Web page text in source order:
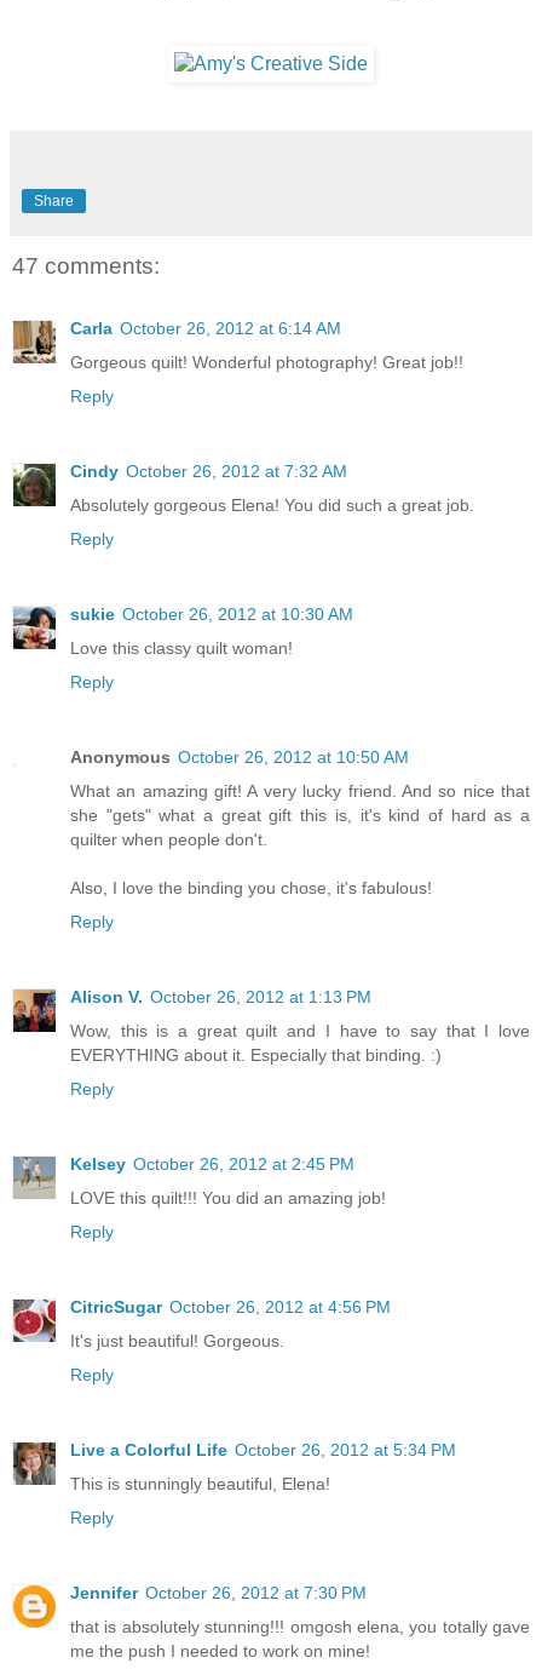
Share
47 comments:
Carla October 26, 2012 at 6:14 AM
Gorgeous quilt! Wonderful photography! Great job!!
Reply
Cindy October 26, 2012 at 7:32 AM
Absolutely gorgeous Elena! You did such a great job.
Reply
sukie October 26, 2012 at 10:30 AM
Love this classy quilt woman!
Reply
Anonymous October 26, 2012 at 10:50 AM
What an amazing gift! A very lucky friend. And so nice that
she "gets" what a great gift this is, it's kind of hard as a
quilter when people don't.
Also, I love the binding you chose, it's fabulous!
Reply
Alison V. October 26, 2012 at 1:13 PM
Wow, this is a great quilt and I have to say that I love
EVERYTHING about it. Especially that binding. :)
Reply
Kelsey October 26, 2012 at 2:45 PM
LOVE this quilt!!! You did an amazing job!
Reply
CitricSugar October 26, 2012 at 4:56 PM
It's just beautiful! Gorgeous.
Reply
Live a Colorful Life October 26, 2012 at 5:34 PM
This is stunningly beautiful, Elena!
Reply
Jennifer October 26, 2012 at 7:30 PM
that is absolutely stunning!!! omgosh elena, you totally gave
me the push I needed to work on mine!